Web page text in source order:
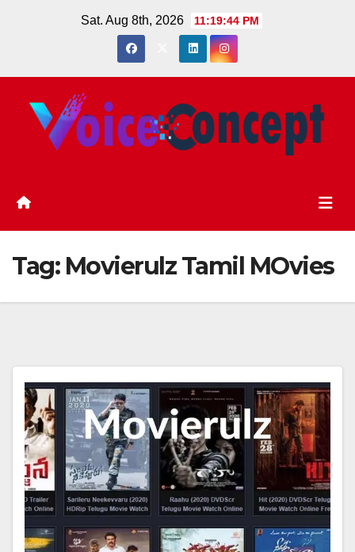
Sat. Aug 8th, 2026 11:19:45 PM
Tag: Movierulz Tamil MOvies